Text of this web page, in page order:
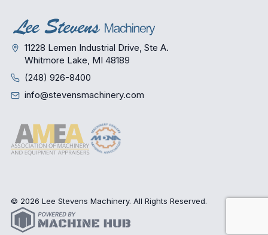
11228 Lemen Industrial Drive, Ste A.
Whitmore Lake, MI 48189
(248) 926-8400
info@stevensmachinery.com
© 2026 Lee Stevens Machinery. All Rights Reserved.